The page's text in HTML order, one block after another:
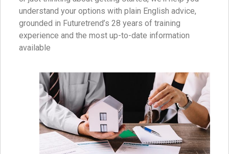
understand your options with plain English advice,
grounded in Futuretrend’s 28 years of training
experience and the most up-to-date information
available